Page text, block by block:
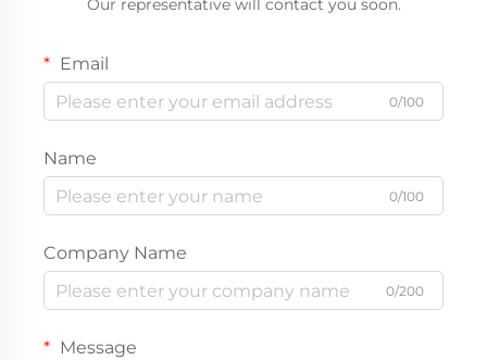
Our representative will contact you soon.
Email
0/100
Name
0/100
Company Name
0/200
Message